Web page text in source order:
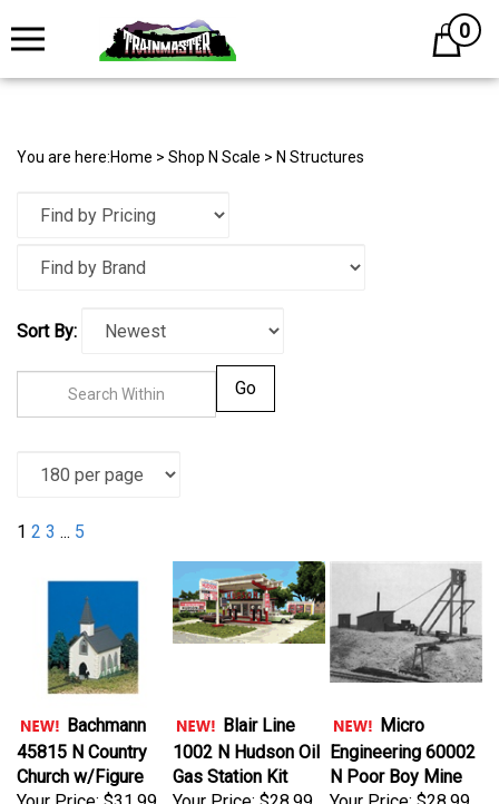
Cart0
You are here:Home > Shop N Scale > N Structures
Sort By:
Bachmann
45815 N Country
Church w/Figure
Your Price: $31.99
Blair Line
1002 N Hudson Oil
Gas Station Kit
Your Price:$28.99
Micro
Engineering 60002
N Poor Boy Mine
Your Price:$28.99